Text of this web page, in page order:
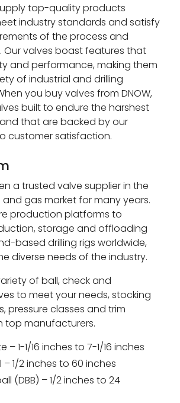
top-quality products
industry standards and satisfy
of the process and
Our valves boast features that
and performance, making them
of industrial and drilling
you buy valves from DNOW,
built to endure the harshest
that are backed by our
customer satisfaction.
a trusted valve supplier in the
gas market for many years.
production platforms to
storage and offloading
based drilling rigs worldwide,
diverse needs of the industry.
of ball, check and
to meet your needs, stocking
pressure classes and trim
top manufacturers.
– 1-1/16 inches to 7-1/16 inches
– 1/2 inches to 60 inches
(DBB) – 1/2 inches to 24